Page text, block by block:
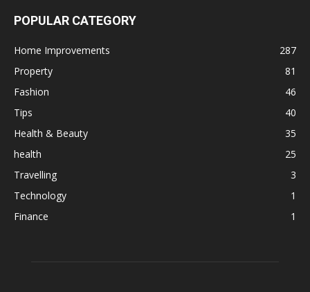
POPULAR CATEGORY
Home Improvements
287
Property
81
Fashion
46
Tips
40
Health & Beauty
35
health
25
Travelling
3
Technology
1
Finance
1